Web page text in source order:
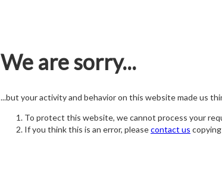
We are sorry...
...but your activity and behavior on this website made us
To protect this website, we cannot process your
If you think this is an error, pleasecontact us